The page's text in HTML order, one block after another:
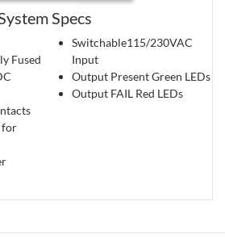
Specs
Fused
for
Switchable115/230VAC
Input
Output Present Green LEDs
Output FAIL Red LEDs